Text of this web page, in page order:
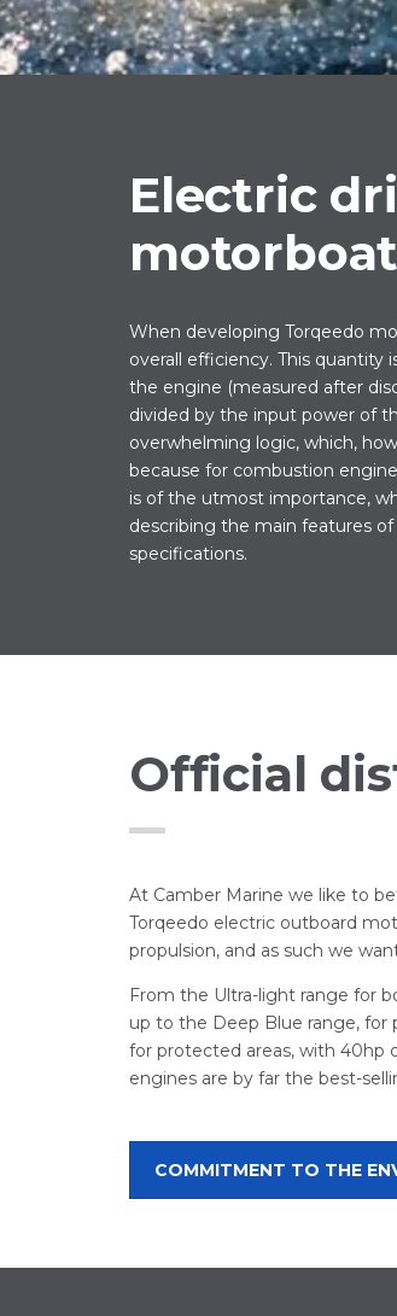
Electric
When developing Torqeedo
overall efficiency. This
the engine (measured after
divided by the input power of
overwhelming logic, which,
because for combustion
is of the utmost importance,
describing the main features
specifications.
Official
At Camber Marine we like to
Torqeedo electric outboard
propulsion, and as such we
From the Ultra-light range for
up to the Deep Blue range, for
for protected areas, with 40hp
engines are by far the best-
COMMITMENT TO THE